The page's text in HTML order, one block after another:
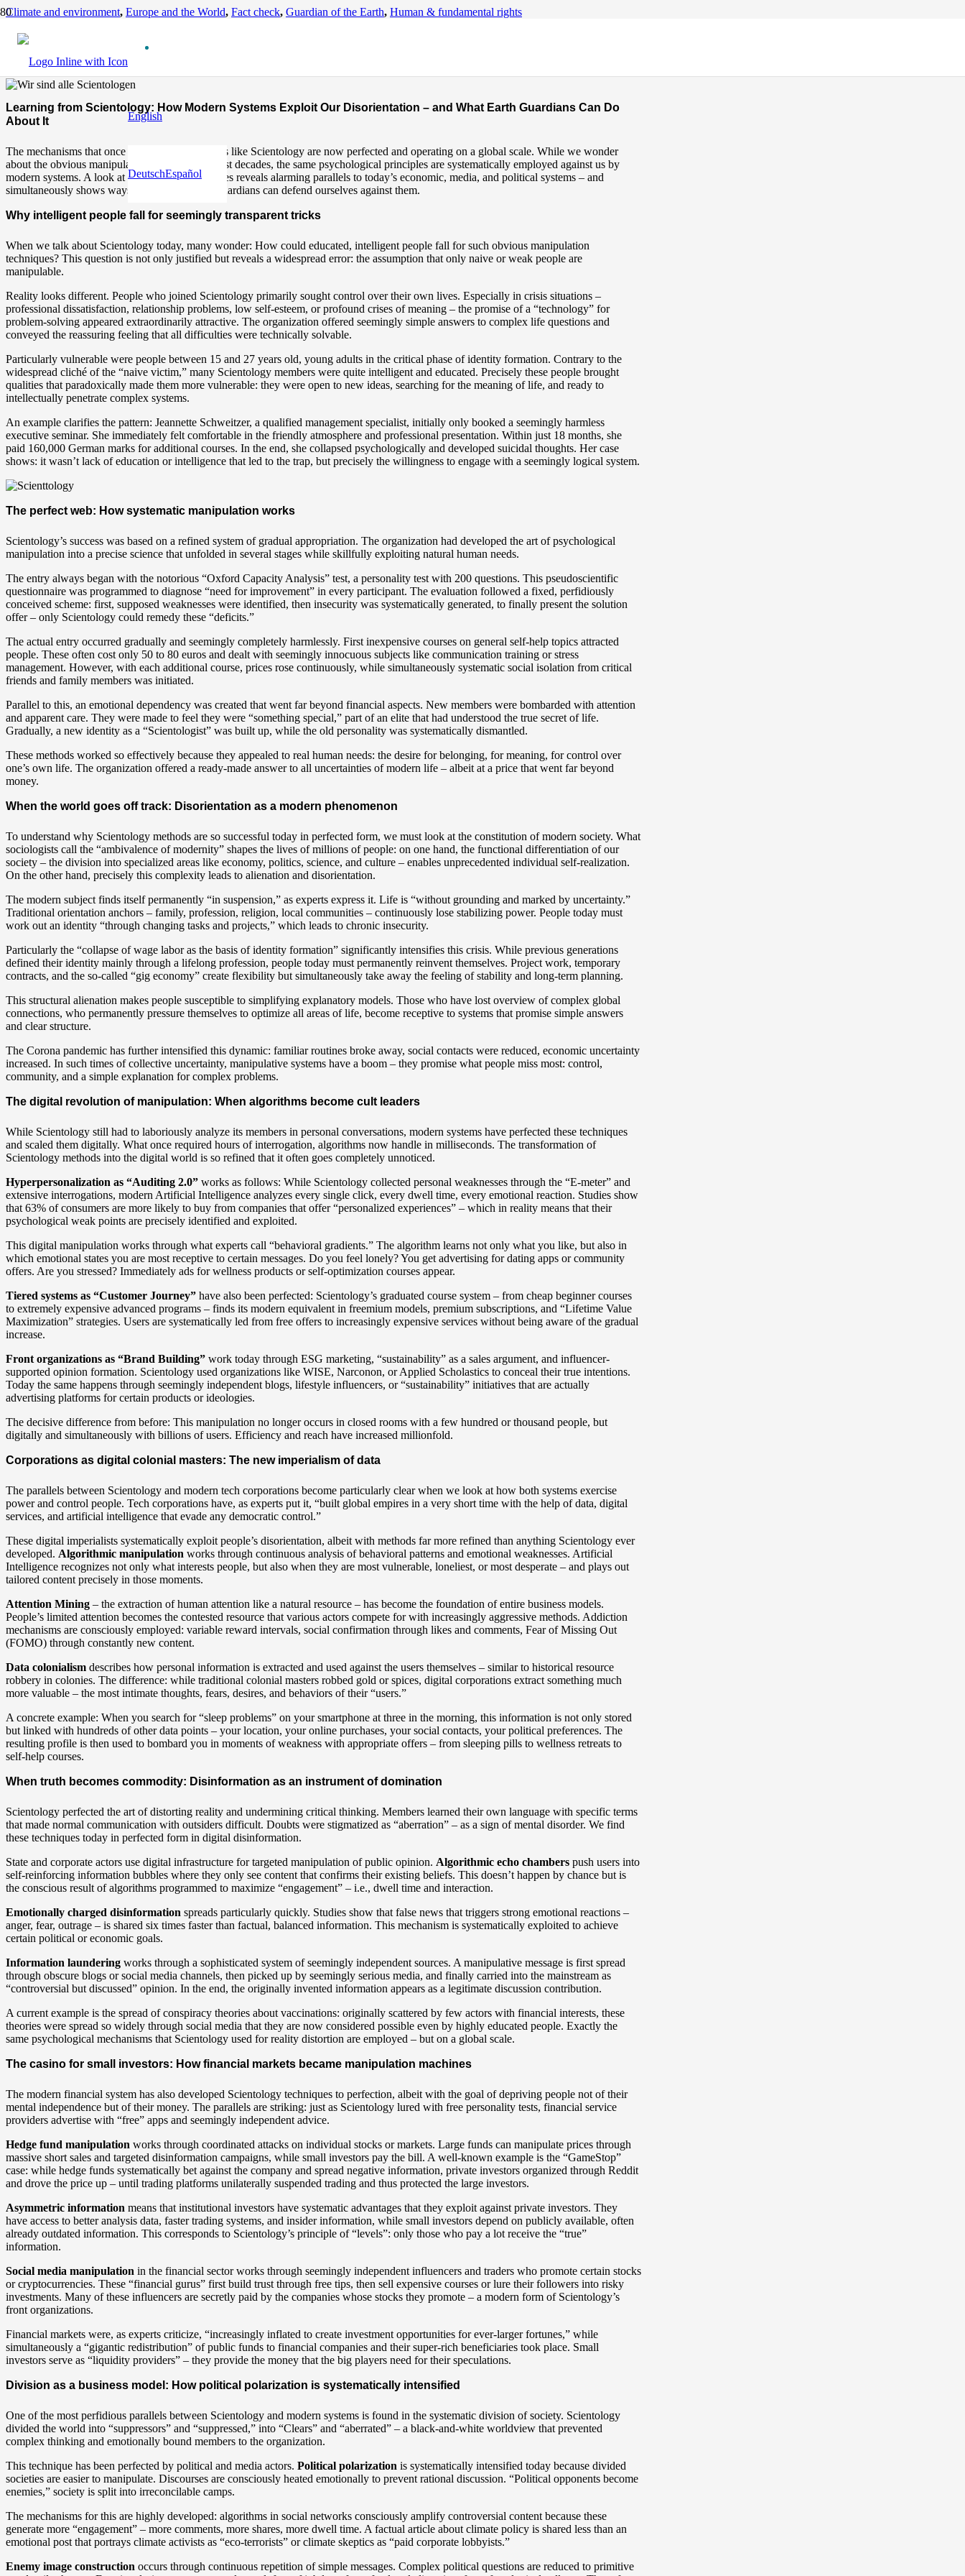
English
DeutschEspañol
Climate and environment, Europe and the World, Fact check, Guardian of the Earth, Human & fundamental rights
Learning from Scientology: How Modern Systems Exploit Our Disorientation – and What Earth Guardians Can Do
About It
The mechanisms that once lured people into cults like Scientology are now perfected and operating on a global scale. While we wonder
about the obvious manipulation techniques of past decades, the same psychological principles are systematically employed against us by
modern systems. A look at Scientology’s strategies reveals alarming parallels to today’s economic, media, and political systems – and
simultaneously shows ways how we as Earth Guardians can defend ourselves against them.
Why intelligent people fall for seemingly transparent tricks
When we talk about Scientology today, many wonder: How could educated, intelligent people fall for such obvious manipulation
techniques? This question is not only justified but reveals a widespread error: the assumption that only naive or weak people are
manipulable.
Reality looks different. People who joined Scientology primarily sought control over their own lives. Especially in crisis situations –
professional dissatisfaction, relationship problems, low self-esteem, or profound crises of meaning – the promise of a “technology” for
problem-solving appeared extraordinarily attractive. The organization offered seemingly simple answers to complex life questions and
conveyed the reassuring feeling that all difficulties were technically solvable.
Particularly vulnerable were people between 15 and 27 years old, young adults in the critical phase of identity formation. Contrary to the
widespread cliché of the “naive victim,” many Scientology members were quite intelligent and educated. Precisely these people brought
qualities that paradoxically made them more vulnerable: they were open to new ideas, searching for the meaning of life, and ready to
intellectually penetrate complex systems.
An example clarifies the pattern: Jeannette Schweitzer, a qualified management specialist, initially only booked a seemingly harmless
executive seminar. She immediately felt comfortable in the friendly atmosphere and professional presentation. Within just 18 months, she
paid 160,000 German marks for additional courses. In the end, she collapsed psychologically and developed suicidal thoughts. Her case
shows: it wasn’t lack of education or intelligence that led to the trap, but precisely the willingness to engage with a seemingly logical system.
The perfect web: How systematic manipulation works
Scientology’s success was based on a refined system of gradual appropriation. The organization had developed the art of psychological
manipulation into a precise science that unfolded in several stages while skillfully exploiting natural human needs.
The entry always began with the notorious “Oxford Capacity Analysis” test, a personality test with 200 questions. This pseudoscientific
questionnaire was programmed to diagnose “need for improvement” in every participant. The evaluation followed a fixed, perfidiously
conceived scheme: first, supposed weaknesses were identified, then insecurity was systematically generated, to finally present the solution
offer – only Scientology could remedy these “deficits.”
The actual entry occurred gradually and seemingly completely harmlessly. First inexpensive courses on general self-help topics attracted
people. These often cost only 50 to 80 euros and dealt with seemingly innocuous subjects like communication training or stress
management. However, with each additional course, prices rose continuously, while simultaneously systematic social isolation from critical
friends and family members was initiated.
Parallel to this, an emotional dependency was created that went far beyond financial aspects. New members were bombarded with attention
and apparent care. They were made to feel they were “something special,” part of an elite that had understood the true secret of life.
Gradually, a new identity as a “Scientologist” was built up, while the old personality was systematically dismantled.
These methods worked so effectively because they appealed to real human needs: the desire for belonging, for meaning, for control over
one’s own life. The organization offered a ready-made answer to all uncertainties of modern life – albeit at a price that went far beyond
money.
When the world goes off track: Disorientation as a modern phenomenon
To understand why Scientology methods are so successful today in perfected form, we must look at the constitution of modern society. What
sociologists call the “ambivalence of modernity” shapes the lives of millions of people: on one hand, the functional differentiation of our
society – the division into specialized areas like economy, politics, science, and culture – enables unprecedented individual self-realization.
On the other hand, precisely this complexity leads to alienation and disorientation.
The modern subject finds itself permanently “in suspension,” as experts express it. Life is “without grounding and marked by uncertainty.”
Traditional orientation anchors – family, profession, religion, local communities – continuously lose stabilizing power. People today must
work out an identity “through changing tasks and projects,” which leads to chronic insecurity.
Particularly the “collapse of wage labor as the basis of identity formation” significantly intensifies this crisis. While previous generations
defined their identity mainly through a lifelong profession, people today must permanently reinvent themselves. Project work, temporary
contracts, and the so-called “gig economy” create flexibility but simultaneously take away the feeling of stability and long-term planning.
This structural alienation makes people susceptible to simplifying explanatory models. Those who have lost overview of complex global
connections, who permanently pressure themselves to optimize all areas of life, become receptive to systems that promise simple answers
and clear structure.
The Corona pandemic has further intensified this dynamic: familiar routines broke away, social contacts were reduced, economic uncertainty
increased. In such times of collective uncertainty, manipulative systems have a boom – they promise what people miss most: control,
community, and a simple explanation for complex problems.
The digital revolution of manipulation: When algorithms become cult leaders
While Scientology still had to laboriously analyze its members in personal conversations, modern systems have perfected these techniques
and scaled them digitally. What once required hours of interrogation, algorithms now handle in milliseconds. The transformation of
Scientology methods into the digital world is so refined that it often goes completely unnoticed.
Hyperpersonalization as “Auditing 2.0” works as follows: While Scientology collected personal weaknesses through the “E-meter” and
extensive interrogations, modern Artificial Intelligence analyzes every single click, every dwell time, every emotional reaction. Studies show
that 63% of consumers are more likely to buy from companies that offer “personalized experiences” – which in reality means that their
psychological weak points are precisely identified and exploited.
This digital manipulation works through what experts call “behavioral gradients.” The algorithm learns not only what you like, but also in
which emotional states you are most receptive to certain messages. Do you feel lonely? You get advertising for dating apps or community
offers. Are you stressed? Immediately ads for wellness products or self-optimization courses appear.
Tiered systems as “Customer Journey” have also been perfected: Scientology’s graduated course system – from cheap beginner courses
to extremely expensive advanced programs – finds its modern equivalent in freemium models, premium subscriptions, and “Lifetime Value
Maximization” strategies. Users are systematically led from free offers to increasingly expensive services without being aware of the gradual
increase.
Front organizations as “Brand Building” work today through ESG marketing, “sustainability” as a sales argument, and influencer-
supported opinion formation. Scientology used organizations like WISE, Narconon, or Applied Scholastics to conceal their true intentions.
Today the same happens through seemingly independent blogs, lifestyle influencers, or “sustainability” initiatives that are actually
advertising platforms for certain products or ideologies.
The decisive difference from before: This manipulation no longer occurs in closed rooms with a few hundred or thousand people, but
digitally and simultaneously with billions of users. Efficiency and reach have increased millionfold.
Corporations as digital colonial masters: The new imperialism of data
The parallels between Scientology and modern tech corporations become particularly clear when we look at how both systems exercise
power and control people. Tech corporations have, as experts put it, “built global empires in a very short time with the help of data, digital
services, and artificial intelligence that evade any democratic control.”
These digital imperialists systematically exploit people’s disorientation, albeit with methods far more refined than anything Scientology ever
developed. Algorithmic manipulation works through continuous analysis of behavioral patterns and emotional weaknesses. Artificial
Intelligence recognizes not only what interests people, but also when they are most vulnerable, loneliest, or most desperate – and plays out
tailored content precisely in those moments.
Attention Mining – the extraction of human attention like a natural resource – has become the foundation of entire business models.
People’s limited attention becomes the contested resource that various actors compete for with increasingly aggressive methods. Addiction
mechanisms are consciously employed: variable reward intervals, social confirmation through likes and comments, Fear of Missing Out
(FOMO) through constantly new content.
Data colonialism describes how personal information is extracted and used against the users themselves – similar to historical resource
robbery in colonies. The difference: while traditional colonial masters robbed gold or spices, digital corporations extract something much
more valuable – the most intimate thoughts, fears, desires, and behaviors of their “users.”
A concrete example: When you search for “sleep problems” on your smartphone at three in the morning, this information is not only stored
but linked with hundreds of other data points – your location, your online purchases, your social contacts, your political preferences. The
resulting profile is then used to bombard you in moments of weakness with appropriate offers – from sleeping pills to wellness retreats to
self-help courses.
When truth becomes commodity: Disinformation as an instrument of domination
Scientology perfected the art of distorting reality and undermining critical thinking. Members learned their own language with specific terms
that made normal communication with outsiders difficult. Doubts were stigmatized as “aberration” – as a sign of mental disorder. We find
these techniques today in perfected form in digital disinformation.
State and corporate actors use digital infrastructure for targeted manipulation of public opinion. Algorithmic echo chambers push users into
self-reinforcing information bubbles where they only see content that confirms their existing beliefs. This doesn’t happen by chance but is
the conscious result of algorithms programmed to maximize “engagement” – i.e., dwell time and interaction.
Emotionally charged disinformation spreads particularly quickly. Studies show that false news that triggers strong emotional reactions –
anger, fear, outrage – is shared six times faster than factual, balanced information. This mechanism is systematically exploited to achieve
certain political or economic goals.
Information laundering works through a sophisticated system of seemingly independent sources. A manipulative message is first spread
through obscure blogs or social media channels, then picked up by seemingly serious media, and finally carried into the mainstream as
“controversial but discussed” opinion. In the end, the originally invented information appears as a legitimate discussion contribution.
A current example is the spread of conspiracy theories about vaccinations: originally scattered by few actors with financial interests, these
theories were spread so widely through social media that they are now considered possible even by highly educated people. Exactly the
same psychological mechanisms that Scientology used for reality distortion are employed – but on a global scale.
The casino for small investors: How financial markets became manipulation machines
The modern financial system has also developed Scientology techniques to perfection, albeit with the goal of depriving people not of their
mental independence but of their money. The parallels are striking: just as Scientology lured with free personality tests, financial service
providers advertise with “free” apps and seemingly independent advice.
Hedge fund manipulation works through coordinated attacks on individual stocks or markets. Large funds can manipulate prices through
massive short sales and targeted disinformation campaigns, while small investors pay the bill. A well-known example is the “GameStop”
case: while hedge funds systematically bet against the company and spread negative information, private investors organized through Reddit
and drove the price up – until trading platforms unilaterally suspended trading and thus protected the large investors.
Asymmetric information means that institutional investors have systematic advantages that they exploit against private investors. They
have access to better analysis data, faster trading systems, and insider information, while small investors depend on publicly available, often
already outdated information. This corresponds to Scientology’s principle of “levels”: only those who pay a lot receive the “true”
information.
Social media manipulation in the financial sector works through seemingly independent influencers and traders who promote certain stocks
or cryptocurrencies. These “financial gurus” first build trust through free tips, then sell expensive courses or lure their followers into risky
investments. Many of these influencers are secretly paid by the companies whose stocks they promote – a modern form of Scientology’s
front organizations.
Financial markets were, as experts criticize, “increasingly inflated to create investment opportunities for ever-larger fortunes,” while
simultaneously a “gigantic redistribution” of public funds to financial companies and their super-rich beneficiaries took place. Small
investors serve as “liquidity providers” – they provide the money that the big players need for their speculations.
Division as a business model: How political polarization is systematically intensified
One of the most perfidious parallels between Scientology and modern systems is found in the systematic division of society. Scientology
divided the world into “suppressors” and “suppressed,” into “Clears” and “aberrated” – a black-and-white worldview that prevented
complex thinking and emotionally bound members to the organization.
This technique has been perfected by political and media actors. Political polarization is systematically intensified today because divided
societies are easier to manipulate. Discourses are consciously heated emotionally to prevent rational discussion. “Political opponents become
enemies,” society is split into irreconcilable camps.
The mechanisms for this are highly developed: algorithms in social networks consciously amplify controversial content because these
generate more “engagement” – more comments, more shares, more dwell time. A factual article about climate policy is shared less than an
emotional post that portrays climate activists as “eco-terrorists” or climate skeptics as “paid corporate lobbyists.”
Enemy image construction occurs through continuous repetition of simple messages. Complex political questions are reduced to primitive